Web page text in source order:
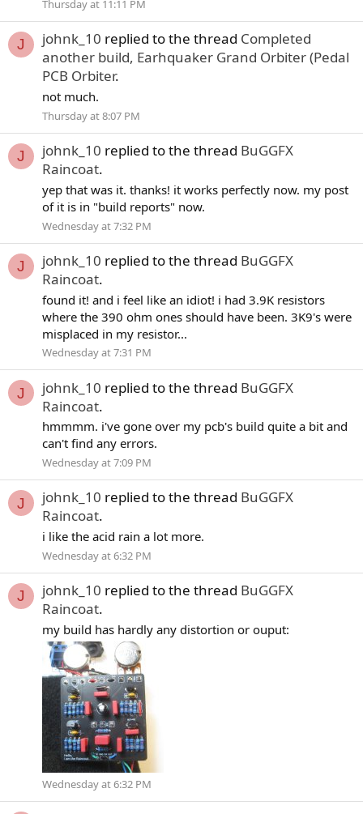
Thursday at 11:11 PM
J johnk_10 replied to the thread Completed
another build, Earhquaker Grand Orbiter (Pedal
PCB Orbiter.
not much.
Thursday at 8:07 PM
J johnk_10 replied to the thread BuGGFX
Raincoat.
yep that was it. thanks! it works perfectly now. my post
of it is in "build reports" now.
Wednesday at 7:32 PM
J johnk_10 replied to the thread BuGGFX
Raincoat.
found it! and i feel like an idiot! i had 3.9K resistors
where the 390 ohm ones should have been. 3K9's were
misplaced in my resistor...
Wednesday at 7:31 PM
J johnk_10 replied to the thread BuGGFX
Raincoat.
hmmmm. i've gone over my pcb's build quite a bit and
can't find any errors.
Wednesday at 7:09 PM
J johnk_10 replied to the thread BuGGFX
Raincoat.
i like the acid rain a lot more.
Wednesday at 6:32 PM
J johnk_10 replied to the thread BuGGFX
Raincoat.
my build has hardly any distortion or ouput:
Wednesday at 6:32 PM